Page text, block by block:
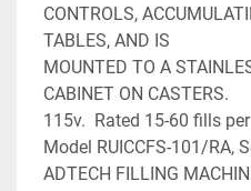
CONTROLS,
TABLES, AND IS
MOUNTED TO A
CABINET ON CASTERS.
115v.  Rated 15-60 fills
Model RUICCFS-101/RA,
ADTECH FILLING